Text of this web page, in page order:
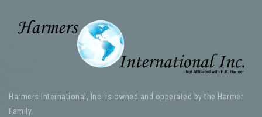
Harmers International, Inc. is owned and opperated by the Harmer
Family.